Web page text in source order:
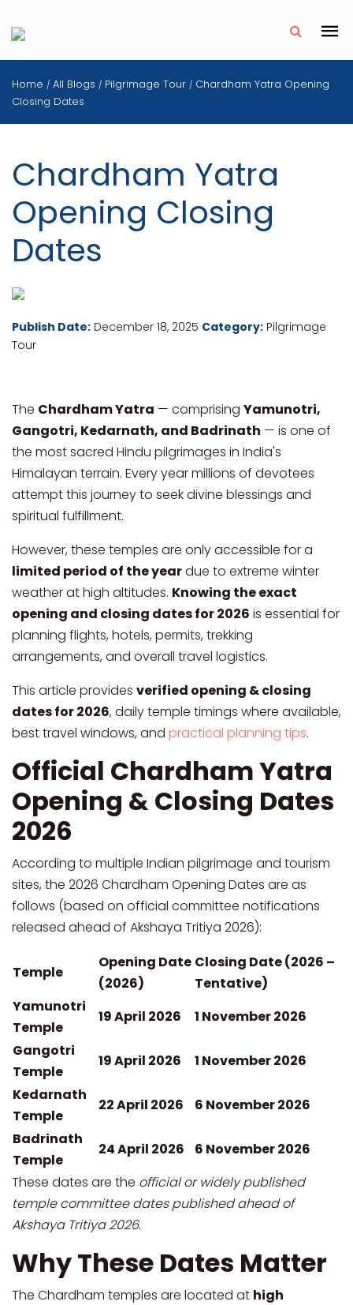
✗
Home / All Blogs / Pilgrimage Tour / Chardham Yatra Opening
Closing Dates
Chardham Yatra
Opening Closing
Dates
Publish Date: December 18, 2025 Category: Pilgrimage
Tour
The Chardham Yatra — comprising Yamunotri,
Gangotri, Kedarnath, and Badrinath — is one of
the most sacred Hindu pilgrimages in India's
Himalayan terrain. Every year millions of devotees
attempt this journey to seek divine blessings and
spiritual fulfillment.
However, these temples are only accessible for a
limited period of the yeardue to extreme winter
weather at high altitudes. Knowing the exact
opening and closing dates for 2026 is essential for
planning flights, hotels, permits, trekking
arrangements, and overall travel logistics.
This article provides verified opening & closing
dates for 2026, daily temple timings where available,
best travel windows, and practical planning tips.
Official Chardham Yatra
Opening & Closing Dates
2026
According to multiple Indian pilgrimage and tourism
sites, the 2026 Chardham Opening Dates are as
follows (based on official committee notifications
released ahead of Akshaya Tritiya 2026):
Temple
Opening Date
(2026)
Closing Date (2026 –
Tentative)
Yamunotri
Temple
19 April 2026
1 November 2026
Gangotri
Temple
19 April 2026
1 November 2026
Kedarnath
Temple
22 April 2026
6 November 2026
Badrinath
Temple
24 April 2026
6 November 2026
These dates are the official or widely published
temple committee dates published ahead of
Akshaya Tritiya 2026.
Why These Dates Matter
The Chardham temples are located at high